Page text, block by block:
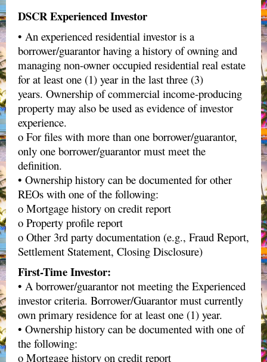
DSCR Experienced Investor
• An experienced residential investor is a
borrower/guarantor having a history of owning and
managing non-owner occupied residential real estate
for at least one (1) year in the last three (3)
years. Ownership of commercial income-producing
property may also be used as evidence of investor
experience.
o For files with more than one borrower/guarantor,
only one borrower/guarantor must meet the
definition.
• Ownership history can be documented for other
REOs with one of the following:
o Mortgage history on credit report
o Property profile report
o Other 3rd party documentation (e.g., Fraud Report,
Settlement Statement, Closing Disclosure)
First-Time Investor:
• A borrower/guarantor not meeting the Experienced
investor criteria. Borrower/Guarantor must currently
own primary residence for at least one (1) year.
• Ownership history can be documented with one of
the following:
o Mortgage history on credit report